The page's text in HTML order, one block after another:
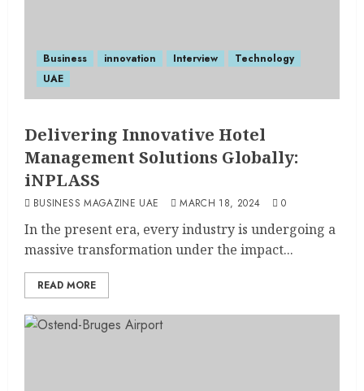
Business innovation Interview
Technology
UAE
Delivering Innovative Hotel
Management Solutions Globally:
iNPLASS
BUSINESS MAGAZINE UAE MARCH 18, 2024 0
In the present era, every industry is undergoing a
massive transformation under the impact...
READ MORE